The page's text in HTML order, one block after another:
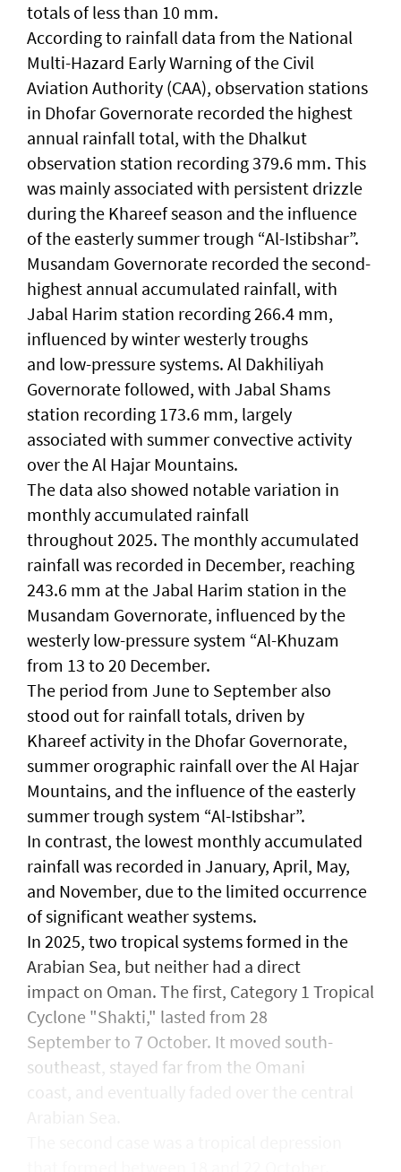
totals of less than 10 mm.
According to rainfall data from the National
Multi-Hazard Early Warning of the Civil
Aviation Authority (CAA), observation stations
in Dhofar Governorate recorded the highest
annual rainfall total, with the Dhalkut
observation station recording 379.6 mm. This
was mainly associated with persistent drizzle
during the Khareef season and the influence
of the easterly summer trough “Al-Istibshar”.
Musandam Governorate recorded the second-
highest annual accumulated rainfall, with
Jabal Harim station recording 266.4 mm,
influenced by winter westerly troughs
and low-pressure systems. Al Dakhiliyah
Governorate followed, with Jabal Shams
station recording 173.6 mm, largely
associated with summer convective activity
over the Al Hajar Mountains.
The data also showed notable variation in
monthly accumulated rainfall
throughout 2025. The monthly accumulated
rainfall was recorded in December, reaching
243.6 mm at the Jabal Harim station in the
Musandam Governorate, influenced by the
westerly low-pressure system “Al-Khuzam
from 13 to 20 December.
The period from June to September also
stood out for rainfall totals, driven by
Khareef activity in the Dhofar Governorate,
summer orographic rainfall over the Al Hajar
Mountains, and the influence of the easterly
summer trough system “Al-Istibshar”.
In contrast, the lowest monthly accumulated
rainfall was recorded in January, April, May,
and November, due to the limited occurrence
of significant weather systems.
In 2025, two tropical systems formed in the
Arabian Sea, but neither had a direct
impact on Oman. The first, Category 1 Tropical
Cyclone "Shakti," lasted from 28
September to 7 October. It moved south-
southeast, stayed far from the Omani